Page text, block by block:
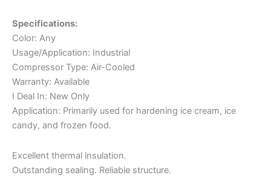
Specifications:
Color: Any
Usage/Application: Industrial
Compressor Type: Air-Cooled
Warranty: Available
I Deal In: New Only
Application: Primarily used for hardening ice cream, ice
candy, and frozen food.
Excellent thermal insulation.
Outstanding sealing. Reliable structure.